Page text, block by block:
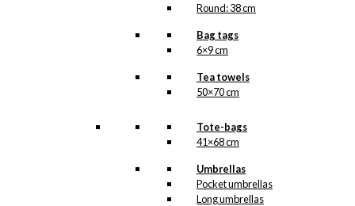
Round: 38 cm
Bag tags
6×9 cm
Tea towels
50×70 cm
Tote-bags
41×68 cm
Umbrellas
Pocket umbrellas
Long umbrellas